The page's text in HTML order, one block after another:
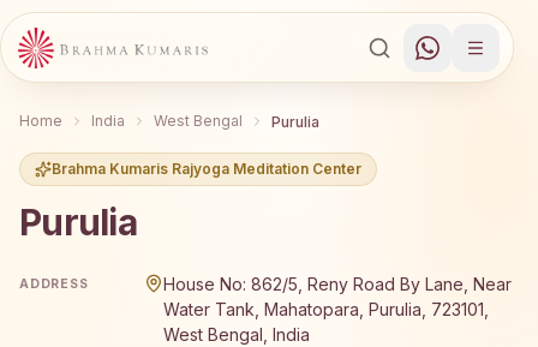
Home India West Bengal Purulia
Brahma Kumaris Rajyoga Meditation Center
Purulia
ADDRESS
House No: 862/5, Reny Road By Lane, Near
Water Tank, Mahatopara, Purulia, 723101,
West Bengal, India